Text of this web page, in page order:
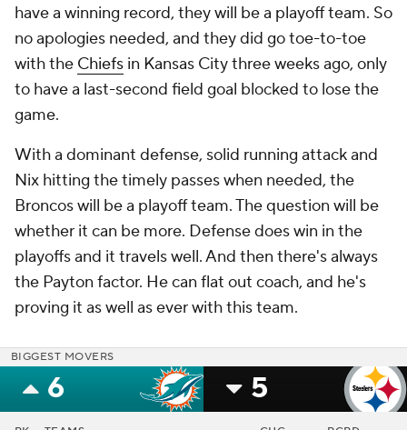
have a winning record, they will be a playoff team. So
no apologies needed, and they did go toe-to-toe
with the Chiefs in Kansas City three weeks ago, only
to have a last-second field goal blocked to lose the
game.
With a dominant defense, solid running attack and
Nix hitting the timely passes when needed, the
Broncos will be a playoff team. The question will be
whether it can be more. Defense does win in the
playoffs and it travels well. And then there's always
the Payton factor. He can flat out coach, and he's
proving it as well as ever with this team.
BIGGEST MOVERS
6 5